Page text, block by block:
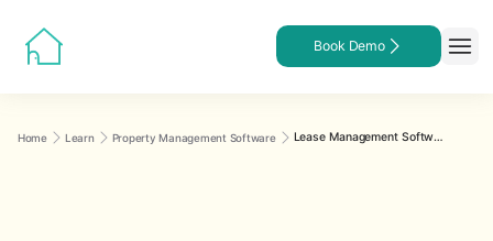
Book Demo
Home Learn Property Management Software Lease Management Software for Landlords